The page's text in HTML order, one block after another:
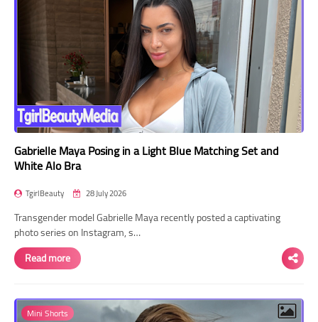
Gabrielle Maya Posing in a Light Blue Matching Set and
White Alo Bra
TgirlBeauty 28 July 2026
Transgender model Gabrielle Maya recently posted a captivating
photo series on Instagram, s…
Read more
Mini Shorts